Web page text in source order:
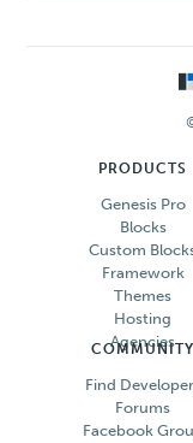
PRODUCTS
Genesis Pro
Blocks
Custom
Framework
Themes
Hosting
Agencies
COMMUNITY
Find
Forums
Facebook